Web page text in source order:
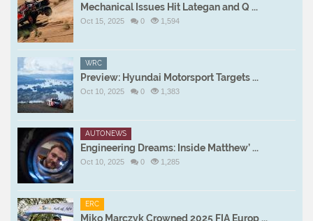
Mechanical Issues Hit Lategan and Q ...
Oct 15, 2025 0 1,594
WRC
Preview: Hyundai Motorsport Targets ...
Oct 10, 2025 0 1,383
AUTONEWS
Engineering Dreams: Inside Matthew’ ...
Oct 10, 2025 0 1,285
ERC
Miko Marczyk Crowned 2025 FIA Europ ...